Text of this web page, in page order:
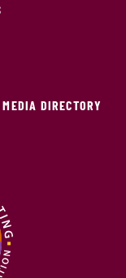
DIRECTORY